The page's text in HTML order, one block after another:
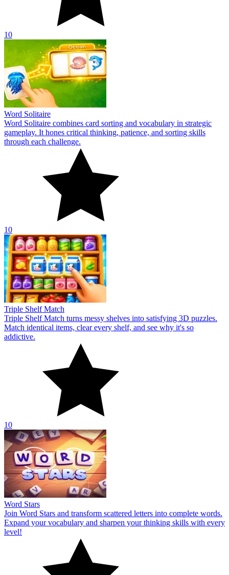
10
Word Solitaire
Word Solitaire combines card sorting and vocabulary in strategic
gameplay. It hones critical thinking, patience, and sorting skills
through each challenge.
10
Triple Shelf Match
Triple Shelf Match turns messy shelves into satisfying 3D puzzles.
Match identical items, clear every shelf, and see why it's so
addictive.
10
Word Stars
Join Word Stars and transform scattered letters into complete words.
Expand your vocabulary and sharpen your thinking skills with every
level!